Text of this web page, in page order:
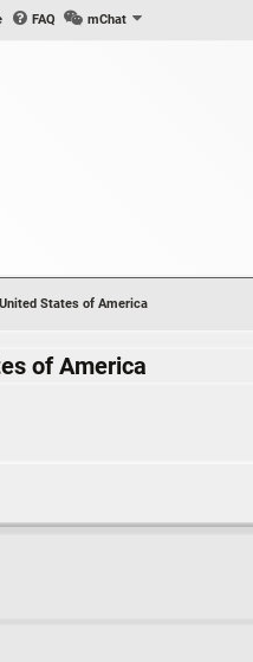
FAQ mChat
United States of America
of America